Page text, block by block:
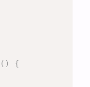
( )
{